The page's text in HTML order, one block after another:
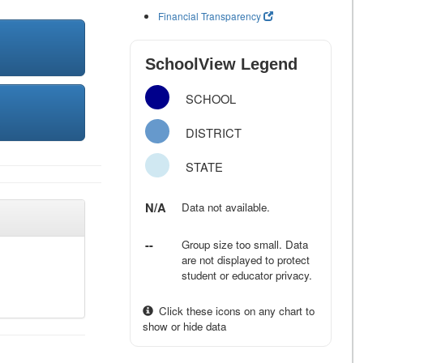
Financial Transparency
SchoolView Legend
SCHOOL
DISTRICT
STATE
N/A Data not available.
--
Group size too small. Data
are not displayed to protect
student or educator privacy.
Click these icons on any chart to
show or hide data